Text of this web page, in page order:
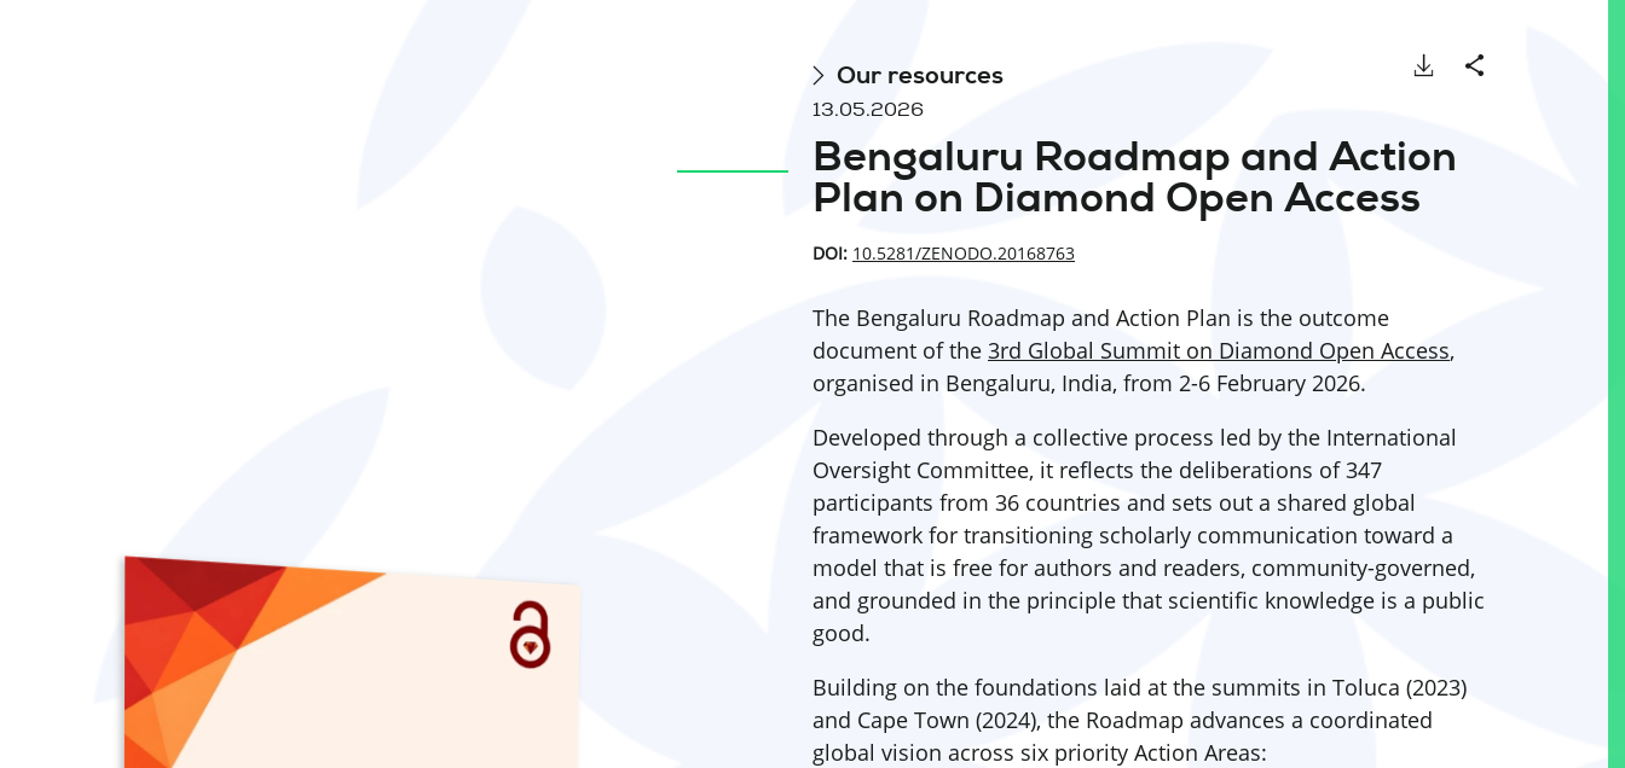
Our resources
13.05.2026
Download
Share
Bengaluru Roadmap and Action
Plan on Diamond Open Access
DOI: 10.5281/ZENODO.20168763
The Bengaluru Roadmap and Action Plan is the outcome
document of the 3rd Global Summit on Diamond Open Access,
organised in Bengaluru, India, from 2-6 February 2026.
Developed through a collective process led by the International
Oversight Committee, it reflects the deliberations of 347
participants from 36 countries and sets out a shared global
framework for transitioning scholarly communication toward a
model that is free for authors and readers, community-governed,
and grounded in the principle that scientific knowledge is a public
good.
Building on the foundations laid at the summits in Toluca (2023)
and Cape Town (2024), the Roadmap advances a coordinated
global vision across six priority Action Areas: